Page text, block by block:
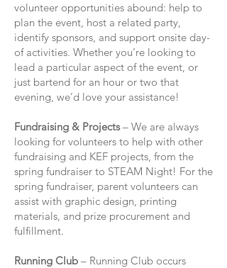
volunteer opportunities abound: help to
plan the event, host a related party,
identify sponsors, and support onsite day-
of activities. Whether you’re looking to
lead a particular aspect of the event, or
just bartend for an hour or two that
evening, we’d love your assistance!
Fundraising & Projects– We are always
looking for volunteers to help with other
fundraising and KEF projects, from the
spring fundraiser to STEAM Night! For the
spring fundraiser, parent volunteers can
assist with graphic design, printing
materials, and prize procurement and
fulfillment.
Running Club – Running Club occurs